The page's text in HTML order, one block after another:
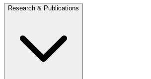
Research & Publications